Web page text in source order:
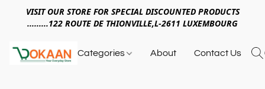
VISIT OUR STORE FOR SPECIAL DISCOUNTED PRODUCTS
.........122 ROUTE DE THIONVILLE,L-2611 LUXEMBOURG
Categories About Contact Us